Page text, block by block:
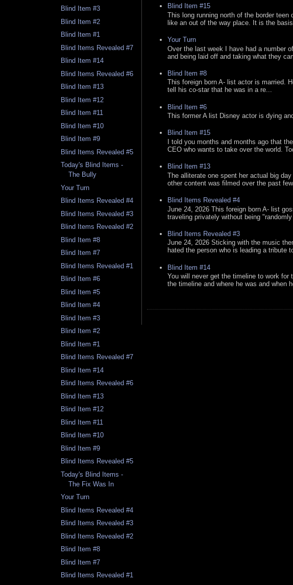
Blind Item #3
Blind Item #2
Blind Item #1
Blind Items Revealed #7
Blind Item #14
Blind Items Revealed #6
Blind Item #13
Blind Item #12
Blind Item #11
Blind Item #10
Blind Item #9
Blind Items Revealed #5
Today's Blind Items -
The Bully
Your Turn
Blind Items Revealed #4
Blind Items Revealed #3
Blind Items Revealed #2
Blind Item #8
Blind Item #7
Blind Items Revealed #1
Blind Item #6
Blind Item #5
Blind Item #4
Blind Item #3
Blind Item #2
Blind Item #1
Blind Items Revealed #7
Blind Item #14
Blind Items Revealed #6
Blind Item #13
Blind Item #12
Blind Item #11
Blind Item #10
Blind Item #9
Blind Items Revealed #5
Today's Blind Items -
The Fix Was In
Your Turn
Blind Items Revealed #4
Blind Items Revealed #3
Blind Items Revealed #2
Blind Item #8
Blind Item #7
Blind Items Revealed #1
Blind Item #15
This long running north of the border
like an out of the way place. It is the basis
Your Turn
Over the last week I have had a number
and being laid off and taking what they
Blind Item #8
This foreign born A- list actor is married.
tell his co-star that he was in a re...
Blind Item #6
This former A list Disney actor is dying
Blind Item #15
I told you months and months ago that
CEO who wants to take over the world.
Blind Item #13
The alliterate one spent her actual big
other content was filmed over the past few
Blind Items Revealed #4
June 24, 2026 This foreign born A- list
traveling privately without being "randomly
Blind Items Revealed #3
June 24, 2026 Sticking with the music
hated the person who is leading a tribute
Blind Item #14
You will never get the timeline to work
the timeline and where he was and when